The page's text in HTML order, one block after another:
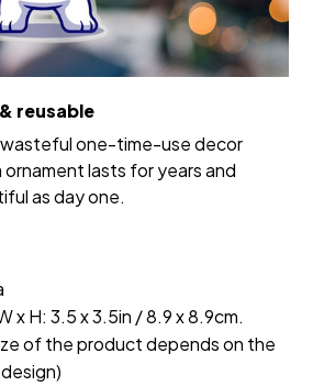
reusable
wasteful one-time-use decor
ornament lasts for years and
as day one.
x H: 3.5 x 3.5in / 8.9 x 8.9cm.
of the product depends on the